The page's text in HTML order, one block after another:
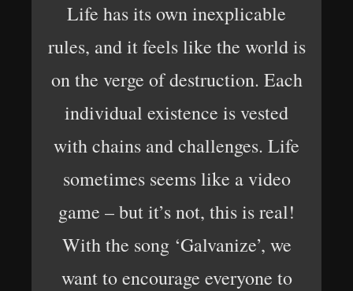
Life has its own inexplicable
rules, and it feels like the world is
on the verge of destruction. Each
individual existence is vested
with chains and challenges. Life
sometimes seems like a video
game – but it’s not, this is real!
With the song ‘Galvanize’, we
want to encourage everyone to